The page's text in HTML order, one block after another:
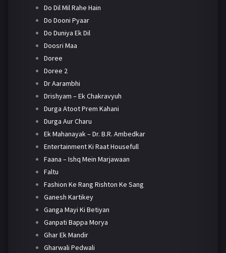
Do Dil Mil Rahe Hain
Do Dooni Pyaar
Do Duniya Ek Dil
Doosri Maa
Doree
Doree 2
Dr Aarambhi
Drishyam – Ek Chakravyuh
Durga Atoot Prem Kahani
Durga Aur Charu
Ek Mahanayak – Dr. B.R. Ambedkar
Entertainment Ki Raat Housefull
Faana – Ishq Mein Marjawaan
Faltu
Fashion Ke Rang Rishton Ke Sang
Ganesh Kartikey
Ganga Mayi Ki Betiyan
Ganpati Bappa Morya
Ghar Ek Mandir
Gharwali Pedwali